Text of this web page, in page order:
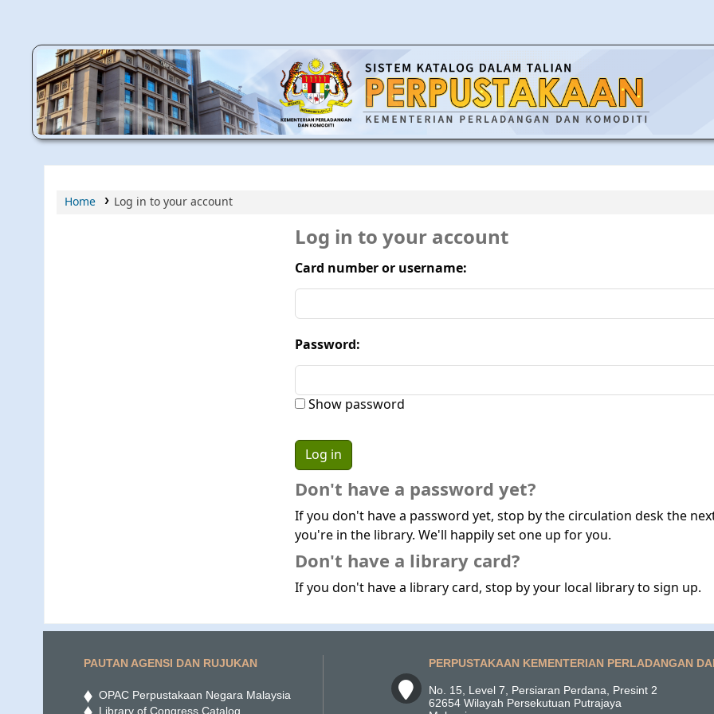
MPIC WEB OPAC
Home Log in to your account
Log in to your account
Card number or username:
Password:
Show password
Don't have a password yet?
If you don't have a password yet, stop by the circulation desk the
you're in the library. We'll happily set one up for you.
Don't have a library card?
If you don't have a library card, stop by your local library to sign up.
PAUTAN AGENSI DAN RUJUKAN
OPAC Perpustakaan Negara Malaysia
Library of Congress Catalog
PERPUSTAKAAN KEMENTERIAN PERLADANGAN
No. 15, Level 7, Persiaran Perdana, Presint 2
62654 Wilayah Persekutuan Putrajaya